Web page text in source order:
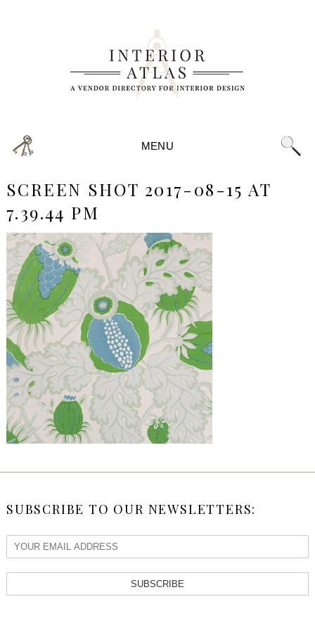
MENU
SCREEN SHOT 2017-08-15 AT
7.39.44 PM
SUBSCRIBE TO OUR NEWSLETTERS:
SUBSCRIBE